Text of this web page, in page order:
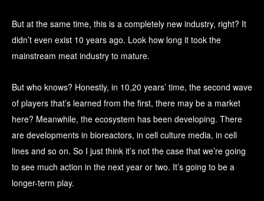
But at the same time, this is a completely new industry, right? It
didn’t even exist 10 years ago. Look how long it took the
mainstream meat industry to mature.
But who knows? Honestly, in 10,20 years’ time, the second wave
of players that’s learned from the first, there may be a market
here? Meanwhile, the ecosystem has been developing. There
are developments in bioreactors, in cell culture media, in cell
lines and so on. So I just think it’s not the case that we’re going
to see much action in the next year or two. It’s going to be a
longer-term play.